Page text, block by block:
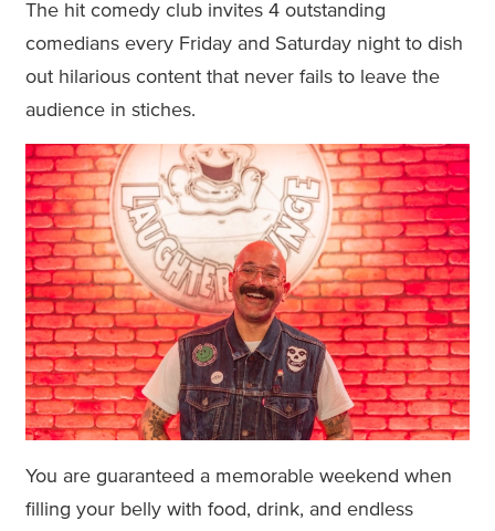
The hit comedy club invites 4 outstanding
comedians every Friday and Saturday night to dish
out hilarious content that never fails to leave the
audience in stiches.
You are guaranteed a memorable weekend when
filling your belly with food, drink, and endless